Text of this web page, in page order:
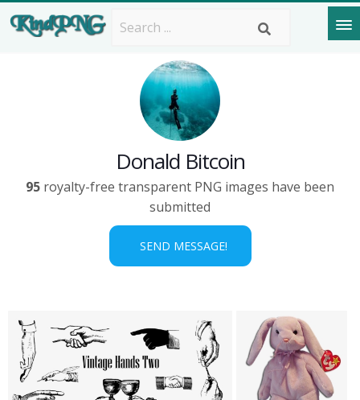
Donald Bitcoin
95 royalty-free transparent PNG images have been
submitted
SEND MESSAGE!